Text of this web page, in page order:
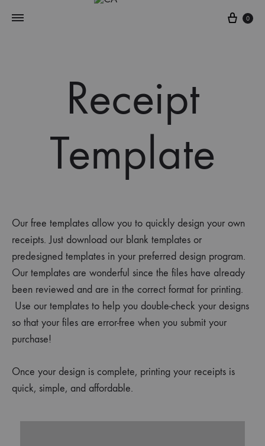
0
Receipt
Template
Our free templates allow you to quickly design your own
receipts.Just download our blank templates or
predesigned templates in your preferred design program.
Our templates are wonderful since the files have already
been reviewed and are in the correct format for printing.
Use our templates to help you double-check your designs
so that your files are error-free when you submit your
purchase!
Once your design is complete, printing your receipts is
quick, simple, and affordable.